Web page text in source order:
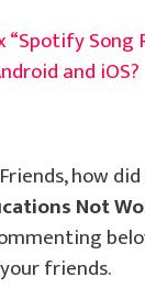
“Spotify Song
and iOS?
how
Not
friends.